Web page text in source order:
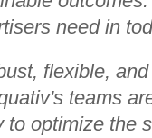
need in
flexible,
teams
optimize the